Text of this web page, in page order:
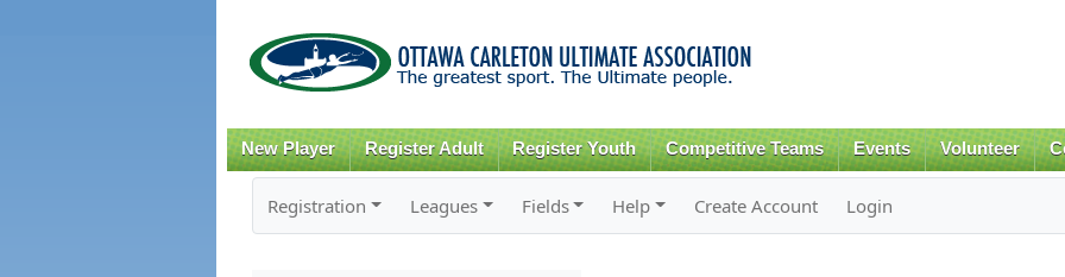
content
New Player Register Adult Register Youth Competitive Teams Events Volunteer
Registration Leagues Fields Help Create Account Login